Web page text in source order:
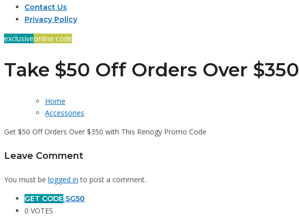
Contact Us
Privacy Policy
exclusiveonline code
Take $50 Off Orders Over $350
Home
Accessories
Get $50 Off Orders Over $350 with This Renogy Promo Code
Leave Comment
You must be logged in to post a comment.
GET CODE SG50
0 VOTES